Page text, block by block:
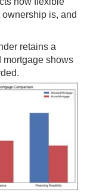
is, and
retains a
mortgage shows